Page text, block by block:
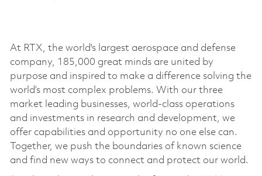
At RTX, the world's largest aerospace and defense
company, 185,000 great minds are united by
purpose and inspired to make a difference solving the
world’s most complex problems. With our three
market leading businesses, world-class operations
and investments in research and development, we
offer capabilities and opportunity no one else can.
Together, we push the boundaries of known science
and find new ways to connect and protect our world.